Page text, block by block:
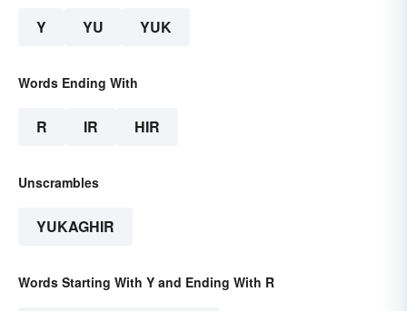
Y YU YUK
Words Ending With
R IR HIR
Unscrambles
YUKAGHIR
Words Starting With Y and Ending With R